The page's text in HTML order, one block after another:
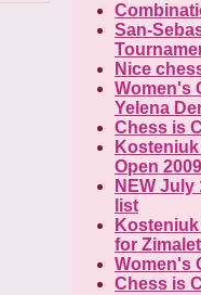
San-
Nice
Women's
Yelena
Chess is
Open 2009
NEW July
list
for
Women's
Chess is